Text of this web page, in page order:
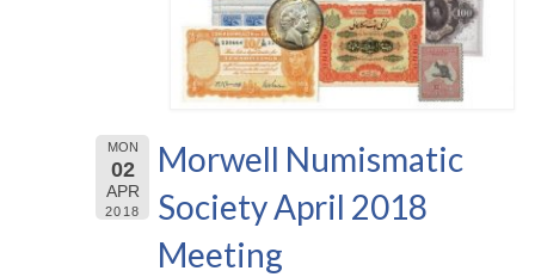
MON
02
APR
2018
Morwell Numismatic
Society April 2018
Meeting